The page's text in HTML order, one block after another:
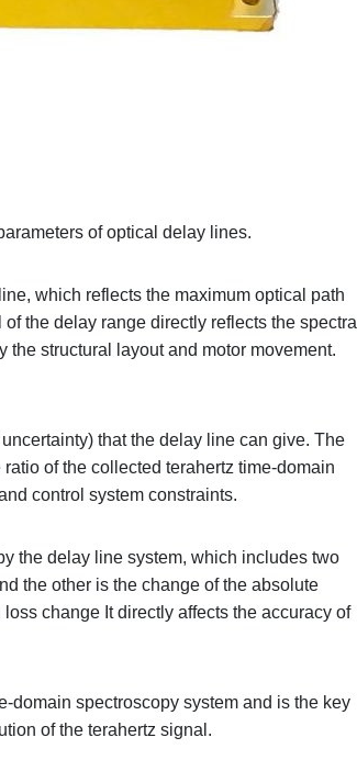
of optical delay lines.
which reflects the maximum optical path
the delay range directly reflects the spectral
structural layout and motor movement.
that the delay line can give. The
of the collected terahertz time-domain
control system constraints.
the delay line system, which includes two
the other is the change of the absolute
change It directly affects the accuracy of
domain spectroscopy system and is the key
of the terahertz signal.